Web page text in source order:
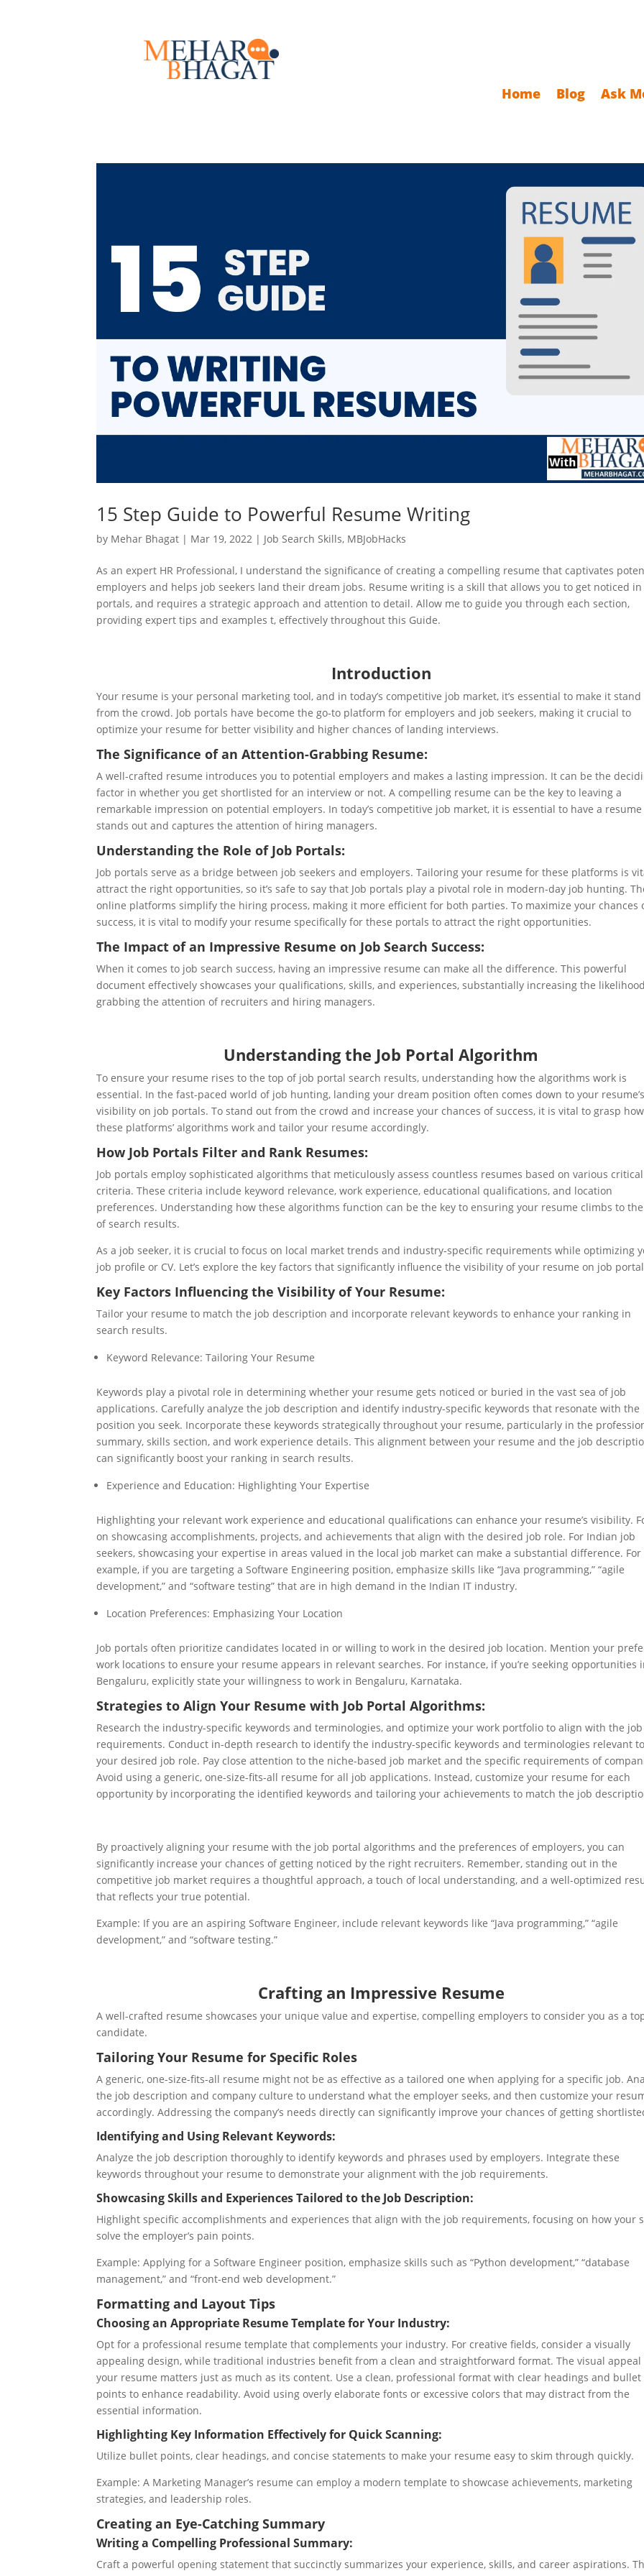
Home Blog Ask
15 Step Guide to Powerful Resume Writing
by Mehar Bhagat | Mar 19, 2022 | Job Search Skills, MBJobHacks
As an expert HR Professional, I understand the significance of creating a compelling resume that captivates
employers and helps job seekers land their dream jobs. Resume writing is a skill that allows you to get noticed in
portals, and requires a strategic approach and attention to detail. Allow me to guide you through each section,
providing expert tips and examples t, effectively throughout this Guide.
Introduction
Your resume is your personal marketing tool, and in today’s competitive job market, it’s essential to make it
from the crowd. Job portals have become the go-to platform for employers and job seekers, making it crucial to
optimize your resume for better visibility and higher chances of landing interviews.
The Significance of an Attention-Grabbing Resume:
A well-crafted resume introduces you to potential employers and makes a lasting impression. It can be the
factor in whether you get shortlisted for an interview or not. A compelling resume can be the key to leaving a
remarkable impression on potential employers. In today’s competitive job market, it is essential to have a
stands out and captures the attention of hiring managers.
Understanding the Role of Job Portals:
Job portals serve as a bridge between job seekers and employers. Tailoring your resume for these platforms is
attract the right opportunities, so it’s safe to say that Job portals play a pivotal role in modern-day job hunting.
online platforms simplify the hiring process, making it more efficient for both parties. To maximize your chances
success, it is vital to modify your resume specifically for these portals to attract the right opportunities.
The Impact of an Impressive Resume on Job Search Success:
When it comes to job search success, having an impressive resume can make all the difference. This powerful
document effectively showcases your qualifications, skills, and experiences, substantially increasing the
grabbing the attention of recruiters and hiring managers.
Understanding the Job Portal Algorithm
To ensure your resume rises to the top of job portal search results, understanding how the algorithms work is
essential. In the fast-paced world of job hunting, landing your dream position often comes down to your resume’s
visibility on job portals. To stand out from the crowd and increase your chances of success, it is vital to grasp how
these platforms’ algorithms work and tailor your resume accordingly.
How Job Portals Filter and Rank Resumes:
Job portals employ sophisticated algorithms that meticulously assess countless resumes based on various critical
criteria. These criteria include keyword relevance, work experience, educational qualifications, and location
preferences. Understanding how these algorithms function can be the key to ensuring your resume climbs to
of search results.
As a job seeker, it is crucial to focus on local market trends and industry-specific requirements while optimizing
job profile or CV. Let’s explore the key factors that significantly influence the visibility of your resume on job
Key Factors Influencing the Visibility of Your Resume:
Tailor your resume to match the job description and incorporate relevant keywords to enhance your ranking in
search results.
Keyword Relevance: Tailoring Your Resume
Keywords play a pivotal role in determining whether your resume gets noticed or buried in the vast sea of job
applications. Carefully analyze the job description and identify industry-specific keywords that resonate with the
position you seek. Incorporate these keywords strategically throughout your resume, particularly in the
summary, skills section, and work experience details. This alignment between your resume and the job
can significantly boost your ranking in search results.
Experience and Education: Highlighting Your Expertise
Highlighting your relevant work experience and educational qualifications can enhance your resume’s visibility.
on showcasing accomplishments, projects, and achievements that align with the desired job role. For Indian job
seekers, showcasing your expertise in areas valued in the local job market can make a substantial difference. For
example, if you are targeting a Software Engineering position, emphasize skills like “Java programming,” “agile
development,” and “software testing” that are in high demand in the Indian IT industry.
Location Preferences: Emphasizing Your Location
Job portals often prioritize candidates located in or willing to work in the desired job location. Mention your
work locations to ensure your resume appears in relevant searches. For instance, if you’re seeking opportunities
Bengaluru, explicitly state your willingness to work in Bengaluru, Karnataka.
Strategies to Align Your Resume with Job Portal Algorithms:
Research the industry-specific keywords and terminologies, and optimize your work portfolio to align with the job
requirements. Conduct in-depth research to identify the industry-specific keywords and terminologies relevant to
your desired job role. Pay close attention to the niche-based job market and the specific requirements of
Avoid using a generic, one-size-fits-all resume for all job applications. Instead, customize your resume for each
opportunity by incorporating the identified keywords and tailoring your achievements to match the job
By proactively aligning your resume with the job portal algorithms and the preferences of employers, you can
significantly increase your chances of getting noticed by the right recruiters. Remember, standing out in the
competitive job market requires a thoughtful approach, a touch of local understanding, and a well-optimized
that reflects your true potential.
Example: If you are an aspiring Software Engineer, include relevant keywords like “Java programming,” “agile
development,” and “software testing.”
Crafting an Impressive Resume
A well-crafted resume showcases your unique value and expertise, compelling employers to consider you as a
candidate.
Tailoring Your Resume for Specific Roles
A generic, one-size-fits-all resume might not be as effective as a tailored one when applying for a specific job.
the job description and company culture to understand what the employer seeks, and then customize your
accordingly. Addressing the company’s needs directly can significantly improve your chances of getting
Identifying and Using Relevant Keywords:
Analyze the job description thoroughly to identify keywords and phrases used by employers. Integrate these
keywords throughout your resume to demonstrate your alignment with the job requirements.
Showcasing Skills and Experiences Tailored to the Job Description:
Highlight specific accomplishments and experiences that align with the job requirements, focusing on how your
solve the employer’s pain points.
Example: Applying for a Software Engineer position, emphasize skills such as “Python development,” “database
management,” and “front-end web development.”
Formatting and Layout Tips
Choosing an Appropriate Resume Template for Your Industry:
Opt for a professional resume template that complements your industry. For creative fields, consider a visually
appealing design, while traditional industries benefit from a clean and straightforward format. The visual appeal
your resume matters just as much as its content. Use a clean, professional format with clear headings and bullet
points to enhance readability. Avoid using overly elaborate fonts or excessive colors that may distract from the
essential information.
Highlighting Key Information Effectively for Quick Scanning:
Utilize bullet points, clear headings, and concise statements to make your resume easy to skim through quickly.
Example: A Marketing Manager’s resume can employ a modern template to showcase achievements, marketing
strategies, and leadership roles.
Creating an Eye-Catching Summary
Writing a Compelling Professional Summary:
Craft a powerful opening statement that succinctly summarizes your experience, skills, and career aspirations.